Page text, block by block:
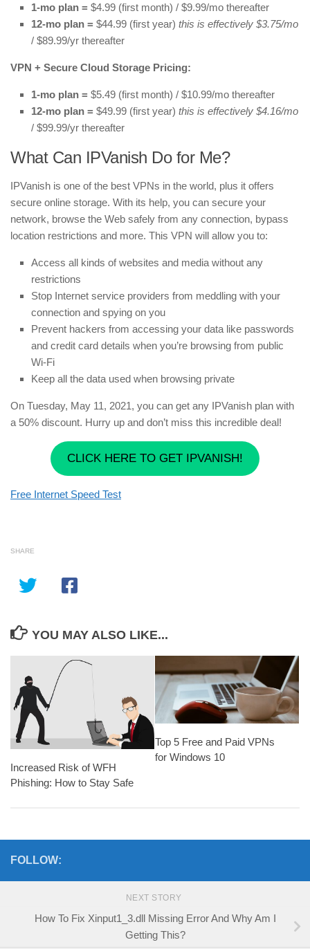
1-mo plan = $4.99 (first month) / $9.99/mo thereafter
12-mo plan = $44.99 (first year) this is effectively $3.75/mo
/ $89.99/yr thereafter
VPN + Secure Cloud Storage Pricing:
1-mo plan = $5.49 (first month) / $10.99/mo thereafter
12-mo plan = $49.99 (first year) this is effectively $4.16/mo
/ $99.99/yr thereafter
What Can IPVanish Do for Me?
IPVanish is one of the best VPNs in the world, plus it offers
secure online storage. With its help, you can secure your
network, browse the Web safely from any connection, bypass
location restrictions and more. This VPN will allow you to:
Access all kinds of websites and media without any
restrictions
Stop Internet service providers from meddling with your
connection and spying on you
Prevent hackers from accessing your data like passwords
and credit card details when you’re browsing from public
Wi-Fi
Keep all the data used when browsing private
On Tuesday, May 11, 2021, you can get any IPVanish plan with
a 50% discount. Hurry up and don’t miss this incredible deal!
CLICK HERE TO GET IPVANISH!
Free Internet Speed Test
SHARE
YOU MAY ALSO LIKE...
Increased Risk of WFH
Phishing: How to Stay Safe
Top 5 Free and Paid VPNs
for Windows 10
FOLLOW:
NEXT STORY
How To Fix Xinput1_3.dll Missing Error And Why Am I
Getting This?